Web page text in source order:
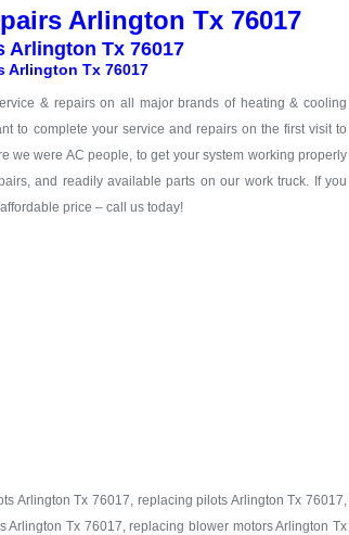
Arlington Tx 76017
Arlington Tx 76017
Arlington Tx 76017
& repairs on all major brands of heating & cooling
to complete your service and repairs on the first visit to
we were AC people, to get your system working properly
and readily available parts on our work truck. If you
price – call us today!
Arlington Tx 76017, replacing pilots Arlington Tx 76017,
Arlington Tx 76017, replacing blower motors Arlington Tx